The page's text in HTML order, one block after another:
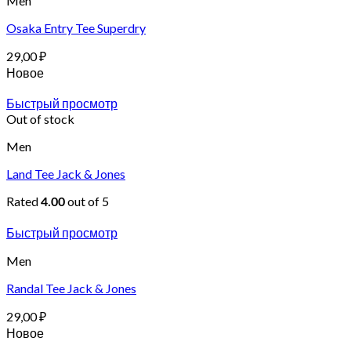
Osaka Entry Tee Superdry
29,00₽
Новое
Быстрый просмотр
Out of stock
Men
Land Tee Jack & Jones
Rated4.00out of 5
Быстрый просмотр
Men
Randal Tee Jack & Jones
29,00₽
Новое